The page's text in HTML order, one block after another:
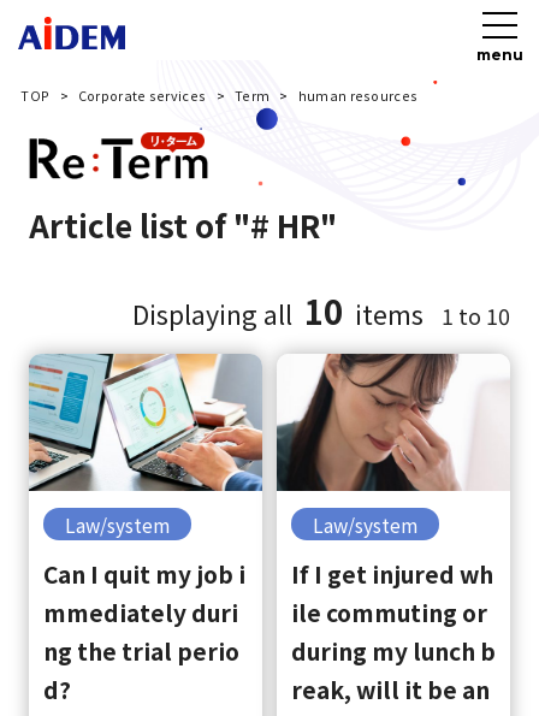
menu
TOP Corporate services Term human resources
Article list of "# HR"
Displaying all 10 items 1 to 10
Law/system
Can I quit my job i
mmediately duri
ng the trial perio
d?
Law/system
If I get injured wh
ile commuting or
during my lunch b
reak, will it be an